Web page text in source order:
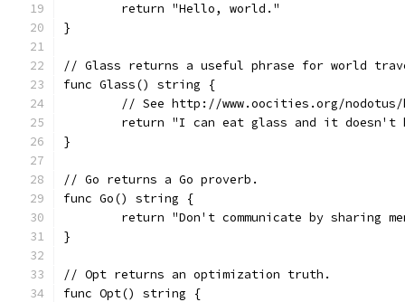
	return "Hello, world."
}
// Glass returns a useful phrase for world
func Glass() string {
// See http://www.oocities.org/
return "I can eat glass and it doesn't
}
// Go returns a Go proverb.
func Go() string {
return "Don't communicate by sharing
}
// Opt returns an optimization truth.
func Opt() string {